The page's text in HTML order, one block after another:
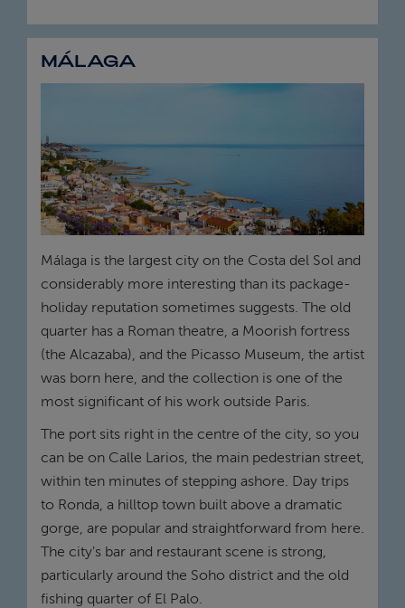
MÁLAGA
Málaga is the largest city on the Costa del Sol and
considerably more interesting than its package-
holiday reputation sometimes suggests. The old
quarter has a Roman theatre, a Moorish fortress
(the Alcazaba), and the Picasso Museum, the artist
was born here, and the collection is one of the
most significant of his work outside Paris.
The port sits right in the centre of the city, so you
can be on Calle Larios, the main pedestrian street,
within ten minutes of stepping ashore. Day trips
to Ronda, a hilltop town built above a dramatic
gorge, are popular and straightforward from here.
The city's bar and restaurant scene is strong,
particularly around the Soho district and the old
fishing quarter of El Palo.